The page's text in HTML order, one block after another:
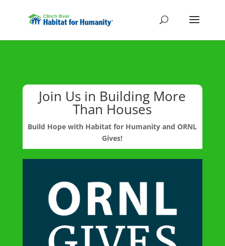
Join Us in Building More
Than Houses
Build Hope with Habitat for Humanity and ORNL
Gives!